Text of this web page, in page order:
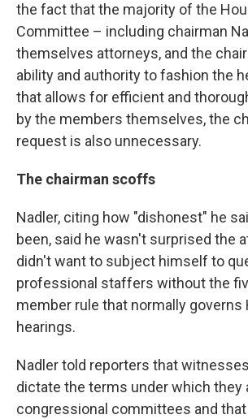
the fact that the majority of the
Committee – including chairman
themselves attorneys, and the
ability and authority to fashion the
that allows for efficient and
by the members themselves, the
request is also unnecessary.
The chairman scoffs
Nadler, citing how "dishonest" he
been, said he wasn't surprised the
didn't want to subject himself to
professional staffers without the
member rule that normally governs
hearings.
Nadler told reporters that
dictate the terms under which they
congressional committees and that